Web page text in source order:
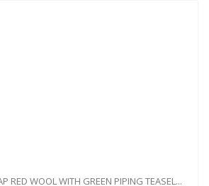
RED WOOL WITH GREEN PIPING TEASEL...